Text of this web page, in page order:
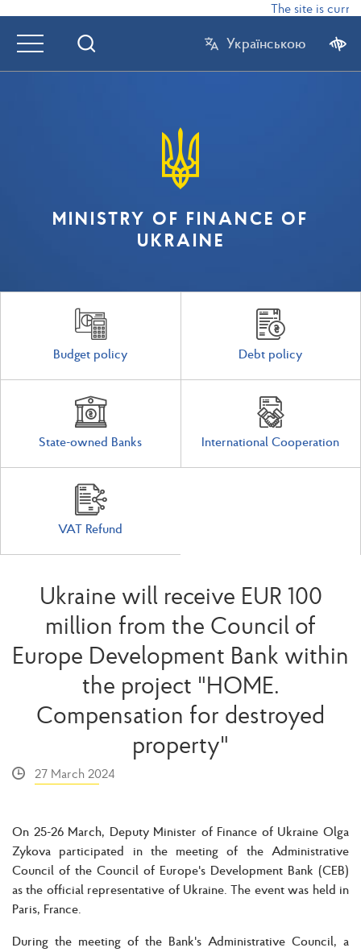
The site is
Українською
MINISTRY OF FINANCE OF
UKRAINE
Budget policy Debt policy
State-owned Banks International Cooperation
VAT Refund
Ukraine will receive EUR 100
million from the Council of
Europe Development Bank within
the project "HOME.
Compensation for destroyed
property"
27 March 2024
On 25-26 March, Deputy Minister of Finance of Ukraine Olga
Zykova participated in the meeting of the Administrative
Council of the Council of Europe's Development Bank (CEB)
as the official representative of Ukraine. The event was held in
Paris, France.
During the meeting of the Bank's Administrative Council, a